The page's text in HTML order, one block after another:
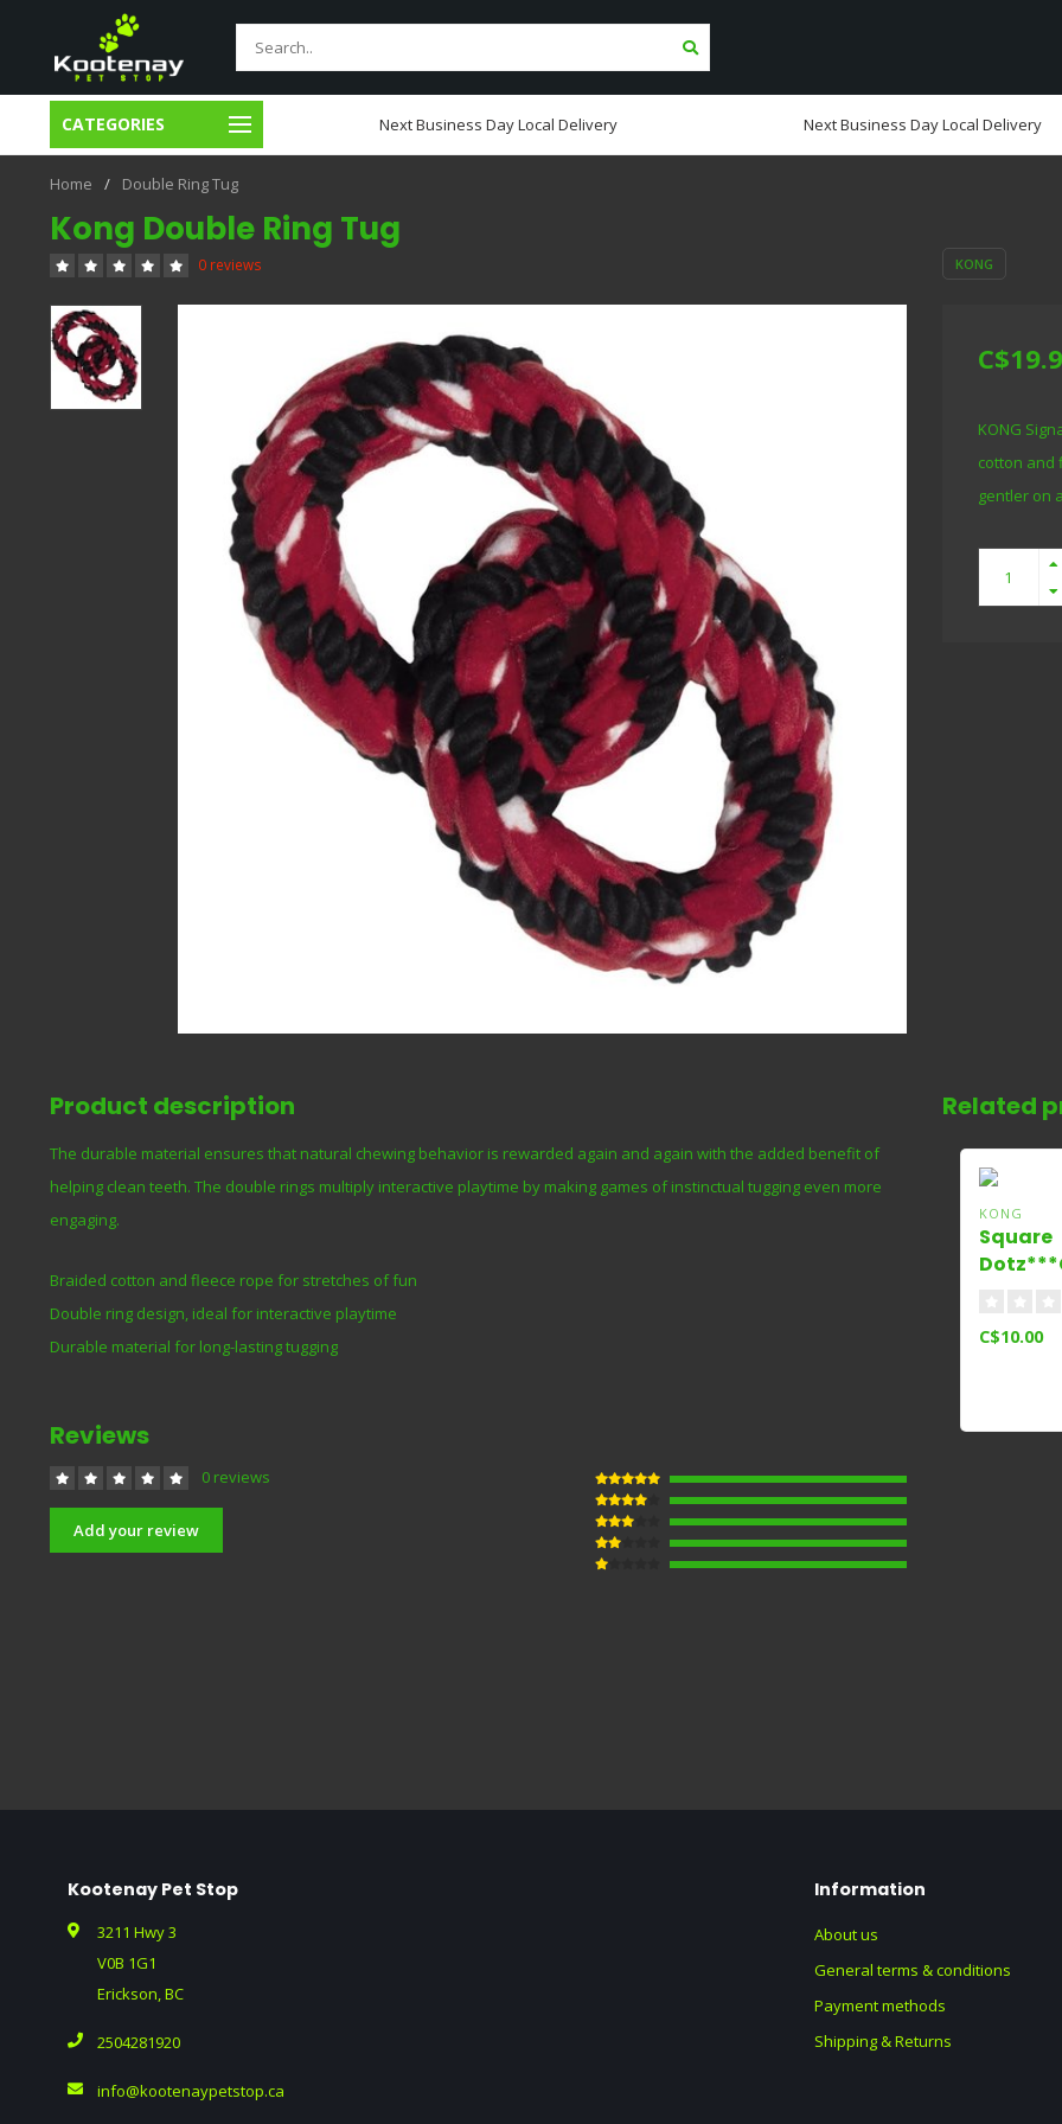
CATEGORIES
Day Local Delivery Next Business Day Local Delivery Next Business Day Local Delivery
Home / Double Ring Tug
Kong Double Ring Tug
0 reviews KONG
KONG
cotton and
gentler on
Product description
The durable material ensures that natural chewing behavior is rewarded again and again with the added benefit of
helping clean teeth. The double rings multiply interactive playtime by making games of instinctual tugging even more
engaging.
Braided cotton and fleece rope for stretches of fun
Double ring design, ideal for interactive playtime
Durable material for long-lasting tugging
Reviews
0 reviews
Add your review
Related
KONG
Square
C$10.00
Kootenay Pet Stop
3211 Hwy 3
V0B 1G1
Erickson, BC
2504281920
info@kootenaypetstop.ca
Information
About us
General terms & conditions
Payment methods
Shipping & Returns